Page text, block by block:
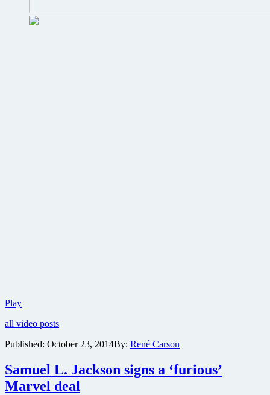
PlayCheck
Marvel’s
Age
Ultron
official
teaser
all video posts
Published: October 23, 2014By: René Carson
Samuel L. Jackson signs a ‘furious’
Marvel deal